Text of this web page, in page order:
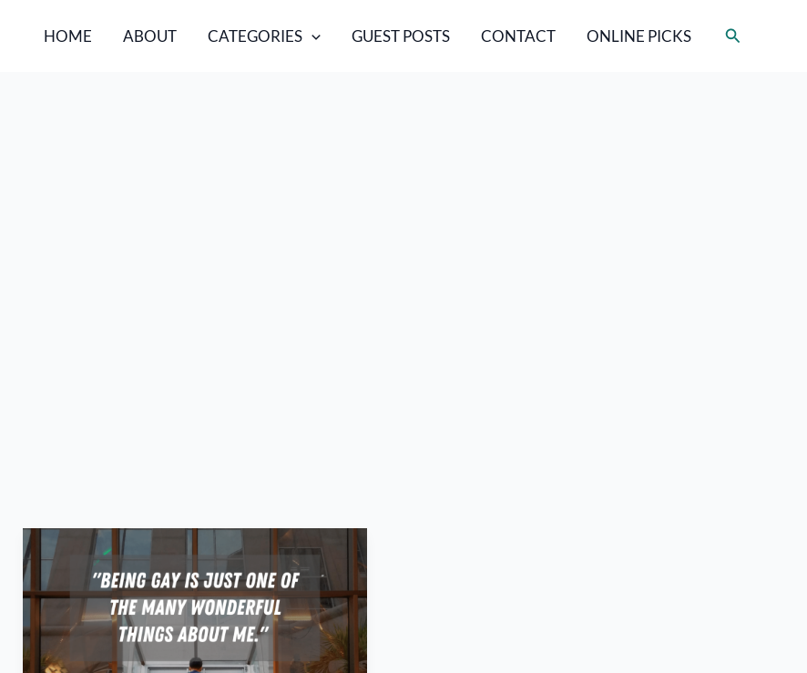
HOME ABOUT CATEGORIES GUEST POSTS CONTACT ONLINE PICKS Search